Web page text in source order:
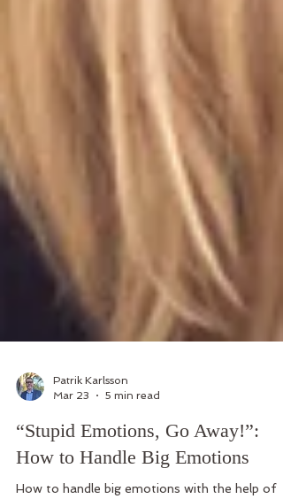
Patrik Karlsson
Mar 23
5 min read
“Stupid Emotions, Go Away!”: